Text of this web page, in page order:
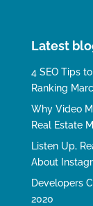
Latest
4 SEO Tips
Ranking
Why Video
Real Estate
Listen Up,
About
Developers
2020